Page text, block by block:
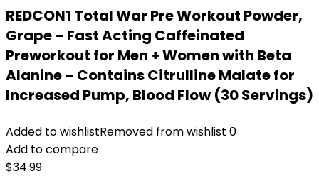
REDCON1 Total War Pre Workout Powder,
Grape – Fast Acting Caffeinated
Preworkout for Men + Women with Beta
Alanine – Contains Citrulline Malate for
Increased Pump, Blood Flow (30 Servings)
Added to wishlistRemoved from wishlist 0
Add to compare
$34.99